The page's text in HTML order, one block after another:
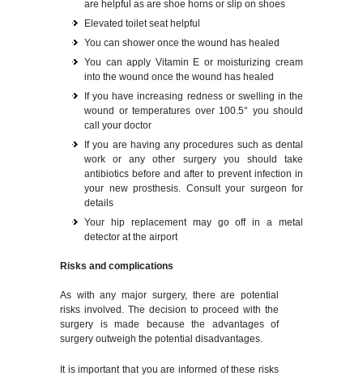
are helpful as are shoe horns or slip on shoes
Elevated toilet seat helpful
You can shower once the wound has healed
You can apply Vitamin E or moisturizing cream
into the wound once the wound has healed
If you have increasing redness or swelling in the
wound or temperatures over 100.5° you should
call your doctor
If you are having any procedures such as dental
work or any other surgery you should take
antibiotics before and after to prevent infection in
your new prosthesis. Consult your surgeon for
details
Your hip replacement may go off in a metal
detector at the airport
Risks and complications
As with any major surgery, there are potential
risks involved. The decision to proceed with the
surgery is made because the advantages of
surgery outweigh the potential disadvantages.
It is important that you are informed of these risks